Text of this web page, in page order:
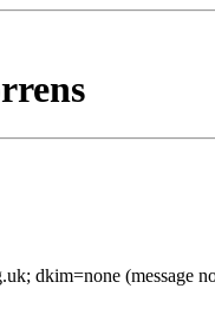
dkim=none (message